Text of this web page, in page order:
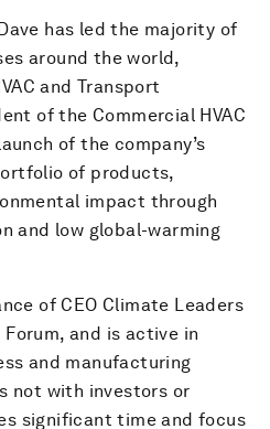
has led the majority of
around the world,
and Transport
of the Commercial HVAC
of the company’s
of products,
impact through
and low global-warming
of CEO Climate Leaders
and is active in
and manufacturing
not with investors or
significant time and focus